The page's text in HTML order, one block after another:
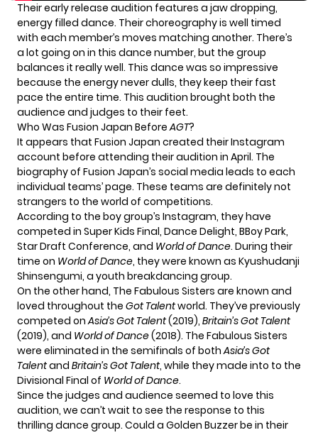
Their early release audition features a jaw dropping,
energy filled dance. Their choreography is well timed
with each member’s moves matching another. There’s
a lot going on in this dance number, but the group
balances it really well. This dance was so impressive
because the energy never dulls, they keep their fast
pace the entire time. This audition brought both the
audience and judges to their feet.
Who Was Fusion Japan BeforeAGT?
It appears that Fusion Japan created their Instagram
account before attending their audition in April. The
biography of Fusion Japan’s social media leads to each
individual teams’ page. These teams are definitely not
strangers to the world of competitions.
According to the boy group’s Instagram, they have
competed in Super Kids Final, Dance Delight, BBoy Park,
Star Draft Conference, and World of Dance. During their
time on World of Dance, they were known as Kyushudanji
Shinsengumi, a youth breakdancing group.
On the other hand, The Fabulous Sisters are known and
loved throughout the Got Talentworld. They’ve previously
competed onAsia’s Got Talent(2019), Britain’s Got Talent
(2019), and World of Dance(2018). The Fabulous Sisters
were eliminated in the semifinals of bothAsia’s Got
Talentand Britain’s Got Talent, while they made into to the
Divisional Final of World of Dance.
Since the judges and audience seemed to love this
audition, we can’t wait to see the response to this
thrilling dance group. Could a Golden Buzzer be in their